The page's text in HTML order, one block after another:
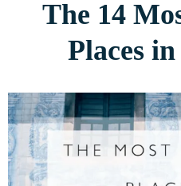
n
e
c
h
f
o
r
The 14
Places